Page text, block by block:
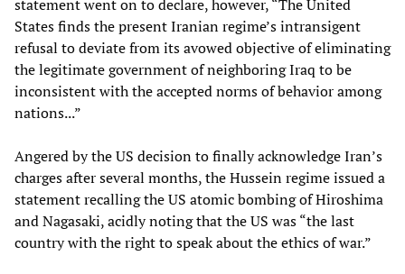
statement went on to declare, however, “The United
States finds the present Iranian regime’s intransigent
refusal to deviate from its avowed objective of eliminating
the legitimate government of neighboring Iraq to be
inconsistent with the accepted norms of behavior among
nations...”
Angered by the US decision to finally acknowledge Iran’s
charges after several months, the Hussein regime issued a
statement recalling the US atomic bombing of Hiroshima
and Nagasaki, acidly noting that the US was “the last
country with the right to speak about the ethics of war.”